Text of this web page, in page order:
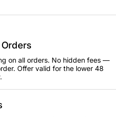
on all orders. No hidden fees —
Offer valid for the lower 48